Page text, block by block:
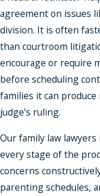
agreement on issues
division. It is often
than courtroom
encourage or require
before scheduling
families it can
judge’s ruling.
Our family law
every stage of the
concerns
parenting schedules,